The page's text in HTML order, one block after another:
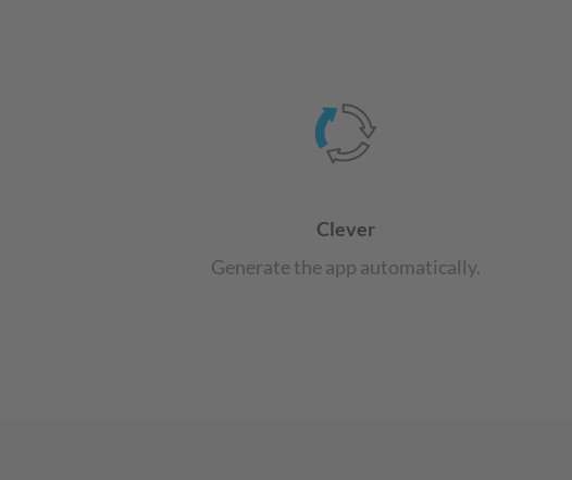
Clever
Generate the app automatically.